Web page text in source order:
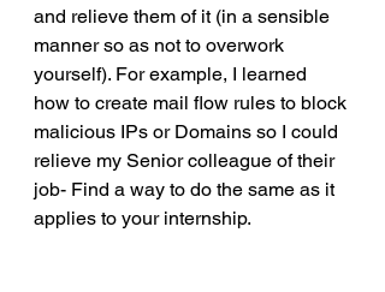
and relieve them of it (in a sensible
manner so as not to overwork
yourself). For example, I learned
how to create mail flow rules to block
malicious IPs or Domains so I could
relieve my Senior colleague of their
job- Find a way to do the same as it
applies to your internship.